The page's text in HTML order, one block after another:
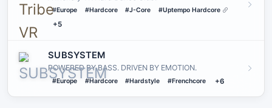
#Europe #Hardcore #J-Core #Uptempo Hardcore
+5
SUBSYSTEM
POWERED BY BASS. DRIVEN BY EMOTION.
#Europe #Hardcore #Hardstyle #Frenchcore +6